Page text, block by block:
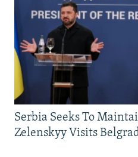
Serbia Seeks To
Zelenskyy Visits